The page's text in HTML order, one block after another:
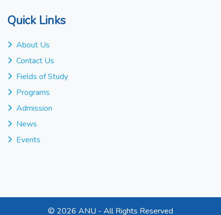
Quick Links
About Us
Contact Us
Fields of Study
Programs
Admission
News
Events
© 2026 ANU - All Rights Reserved